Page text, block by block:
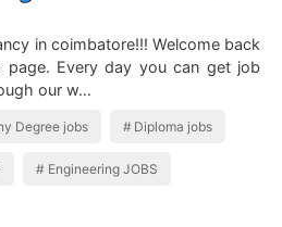
in coimbatore!!! Welcome back
Every day you can get job
our w…
Degree jobs Diploma jobs
Engineering JOBS